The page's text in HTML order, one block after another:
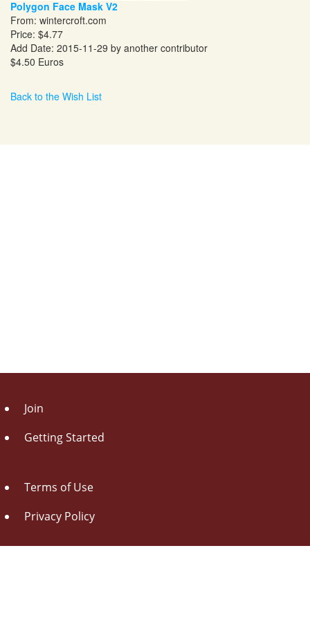
Polygon Face Mask V2
From: wintercroft.com
Price: $4.77
Add Date: 2015-11-29 by another contributor
$4.50 Euros
Back to the Wish List
Join
Getting Started
Terms of Use
Privacy Policy